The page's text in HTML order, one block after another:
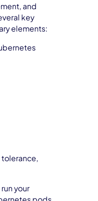
and
key
elements:
your